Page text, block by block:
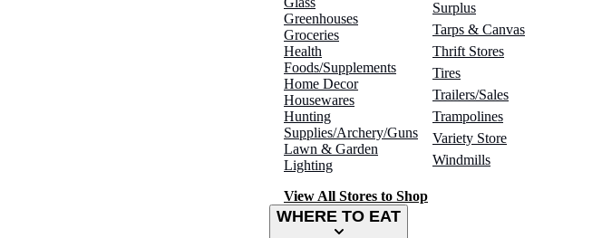
Greenhouses
Groceries
Health
Foods/Supplements
Home Decor
Housewares
Hunting
Supplies/Archery/Guns
Lawn & Garden
Lighting
Surplus
Tarps & Canvas
Thrift Stores
Tires
Trailers/Sales
Trampolines
Variety Store
Windmills
View All Stores to Shop
WHERE TO EAT